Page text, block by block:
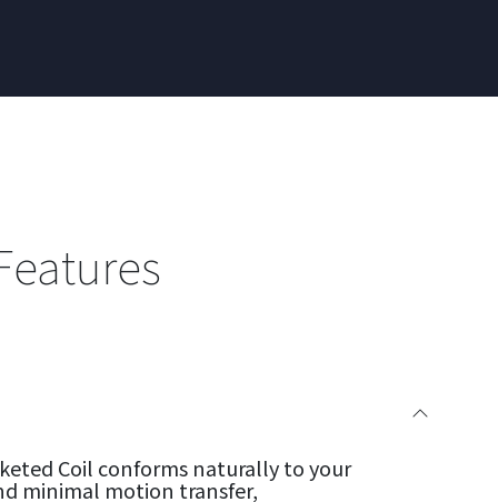
Coil conforms naturally to your
minimal motion transfer,